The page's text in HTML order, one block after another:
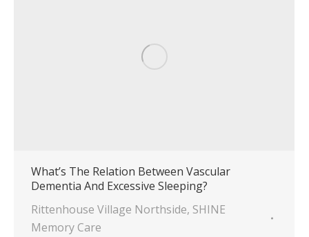
What’s The Relation Between Vascular
Dementia And Excessive Sleeping?
Rittenhouse Village Northside, SHINE
Memory Care